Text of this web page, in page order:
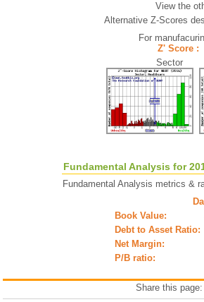
View the
Alternative Z-Scores
For
Z' Score :
Sector
Fundamental Analysis for
Fundamental Analysis metrics &
Book Value:
Debt to Asset Ratio:
Net Margin:
P/B ratio:
Share this page: